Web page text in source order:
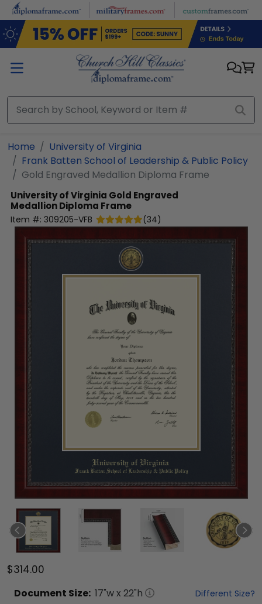
Skip to main content
Home
University of Virginia
Frank Batten School of Leadership & Public Policy
Gold Engraved Medallion Diploma Frame
University of Virginia Gold Engraved
Medallion Diploma Frame
Item #: 309205-VFB (34)
$314.00
Document Size: 17"w x 22"h Different Size?